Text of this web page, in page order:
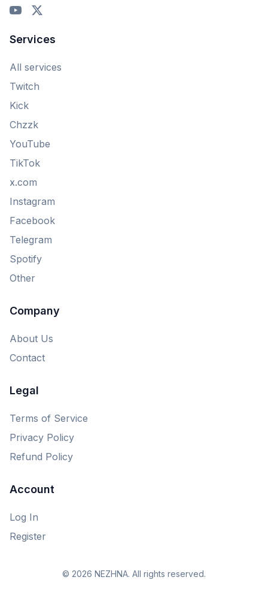
Services
All services
Twitch
Kick
Chzzk
YouTube
TikTok
x.com
Instagram
Facebook
Telegram
Spotify
Other
Company
About Us
Contact
Legal
Terms of Service
Privacy Policy
Refund Policy
Account
Log In
Register
© 2026 NEZHNA. All rights reserved.